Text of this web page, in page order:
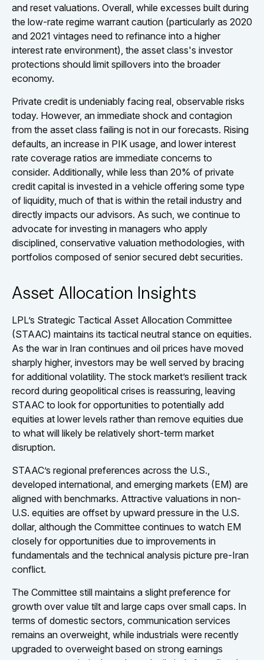
and reset valuations. Overall, while excesses built during
the low-rate regime warrant caution (particularly as 2020
and 2021 vintages need to refinance into a higher
interest rate environment), the asset class's investor
protections should limit spillovers into the broader
economy.
Private credit is undeniably facing real, observable risks
today. However, an immediate shock and contagion
from the asset class failing is not in our forecasts. Rising
defaults, an increase in PIK usage, and lower interest
rate coverage ratios are immediate concerns to
consider. Additionally, while less than 20% of private
credit capital is invested in a vehicle offering some type
of liquidity, much of that is within the retail industry and
directly impacts our advisors. As such, we continue to
advocate for investing in managers who apply
disciplined, conservative valuation methodologies, with
portfolios composed of senior secured debt securities.
Asset Allocation Insights
LPL’s Strategic Tactical Asset Allocation Committee
(STAAC) maintains its tactical neutral stance on equities.
As the war in Iran continues and oil prices have moved
sharply higher, investors may be well served by bracing
for additional volatility. The stock market’s resilient track
record during geopolitical crises is reassuring, leaving
STAAC to look for opportunities to potentially add
equities at lower levels rather than remove equities due
to what will likely be relatively short-term market
disruption.
STAAC’s regional preferences across the U.S.,
developed international, and emerging markets (EM) are
aligned with benchmarks. Attractive valuations in non-
U.S. equities are offset by upward pressure in the U.S.
dollar, although the Committee continues to watch EM
closely for opportunities due to improvements in
fundamentals and the technical analysis picture pre-Iran
conflict.
The Committee still maintains a slight preference for
growth over value tilt and large caps over small caps. In
terms of domestic sectors, communication services
remains an overweight, while industrials were recently
upgraded to overweight based on strong earnings